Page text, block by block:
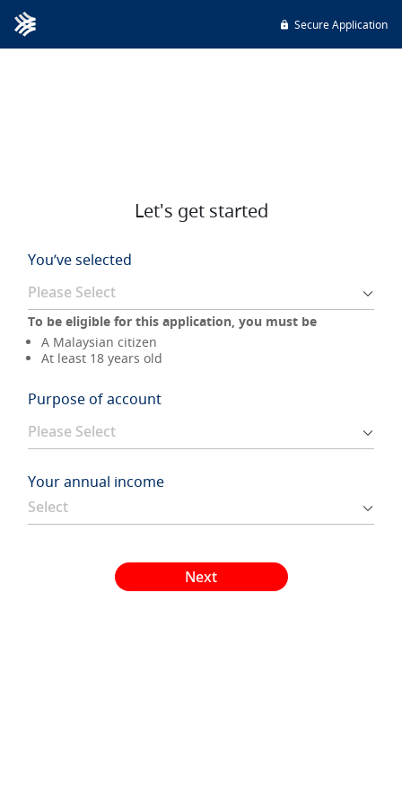
Secure Application
Let's get started
You’ve selected
To be eligible for this application, you must be
A Malaysian citizen
At least 18 years old
Purpose of account
Your annual income
Next